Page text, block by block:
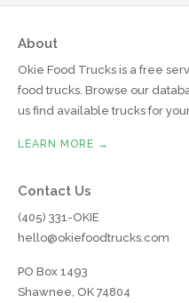
About
Okie Food Trucks is a free
food trucks. Browse our
us find available trucks for
LEARN MORE →
Contact Us
(405) 331-OKIE
hello@okiefoodtrucks.com
PO Box 1493
Shawnee, OK 74804